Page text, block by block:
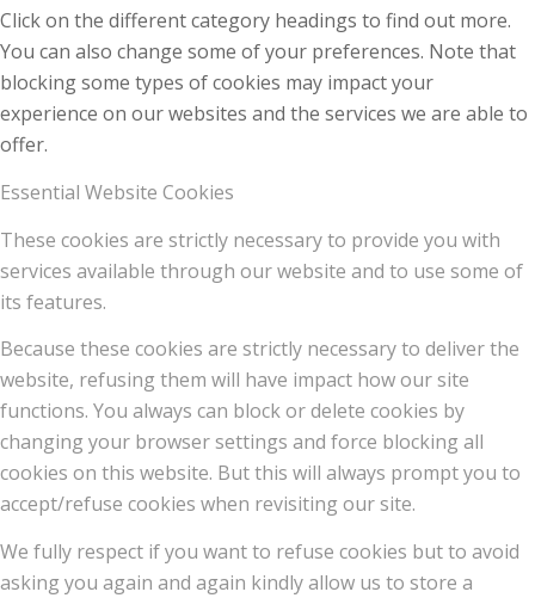
Click on the different category headings to find out more.
You can also change some of your preferences. Note that
blocking some types of cookies may impact your
experience on our websites and the services we are able to
offer.
Essential Website Cookies
These cookies are strictly necessary to provide you with
services available through our website and to use some of
its features.
Because these cookies are strictly necessary to deliver the
website, refusing them will have impact how our site
functions. You always can block or delete cookies by
changing your browser settings and force blocking all
cookies on this website. But this will always prompt you to
accept/refuse cookies when revisiting our site.
We fully respect if you want to refuse cookies but to avoid
asking you again and again kindly allow us to store a